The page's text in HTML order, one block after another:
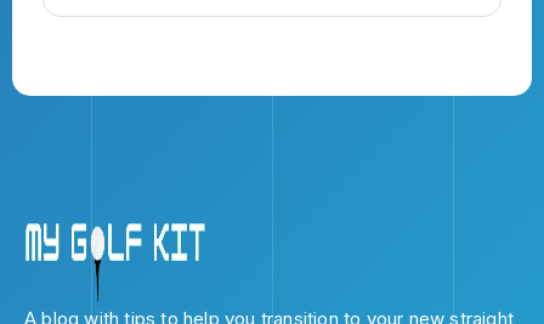
A blog with tips to help you transition to your new straight